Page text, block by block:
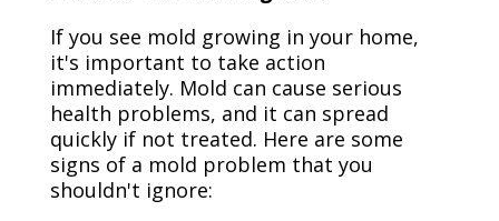
If you see mold growing in your home,
it's important to take action
immediately. Mold can cause serious
health problems, and it can spread
quickly if not treated. Here are some
signs of a mold problem that you
shouldn't ignore: